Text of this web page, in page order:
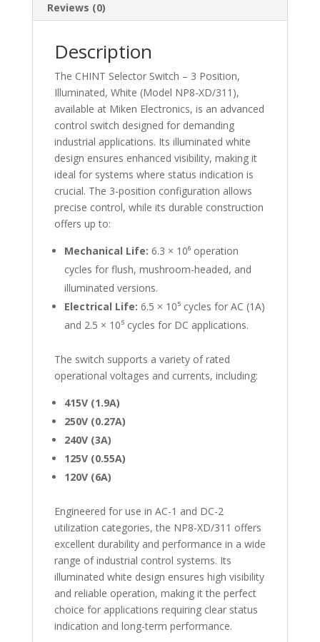
Reviews (0)
Description
The CHINT Selector Switch – 3 Position,
Illuminated, White (Model NP8-XD/311),
available at Miken Electronics, is an advanced
control switch designed for demanding
industrial applications. Its illuminated white
design ensures enhanced visibility, making it
ideal for systems where status indication is
crucial. The 3-position configuration allows
precise control, while its durable construction
offers up to:
Mechanical Life: 6.3 × 10⁶ operation
cycles for flush, mushroom-headed, and
illuminated versions.
Electrical Life: 6.5 × 10⁵ cycles for AC (1A)
and 2.5 × 10⁵ cycles for DC applications.
The switch supports a variety of rated
operational voltages and currents, including:
415V (1.9A)
250V (0.27A)
240V (3A)
125V (0.55A)
120V (6A)
Engineered for use in AC-1 and DC-2
utilization categories, the NP8-XD/311 offers
excellent durability and performance in a wide
range of industrial control systems. Its
illuminated white design ensures high visibility
and reliable operation, making it the perfect
choice for applications requiring clear status
indication and long-term performance.